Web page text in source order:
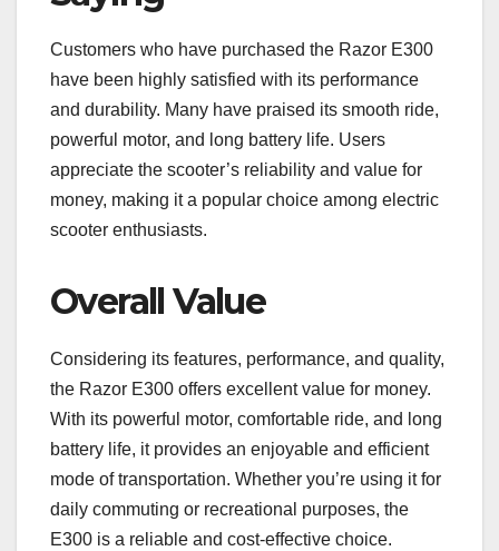
Customers who have purchased the Razor E300
have been highly satisfied with its performance
and durability. Many have praised its smooth ride,
powerful motor, and long battery life. Users
appreciate the scooter’s reliability and value for
money, making it a popular choice among electric
scooter enthusiasts.
Overall Value
Considering its features, performance, and quality,
the Razor E300 offers excellent value for money.
With its powerful motor, comfortable ride, and long
battery life, it provides an enjoyable and efficient
mode of transportation. Whether you’re using it for
daily commuting or recreational purposes, the
E300 is a reliable and cost-effective choice.